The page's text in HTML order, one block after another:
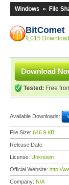
Windows » File
BitComet
9,015
Download
Tested: Free
Available Downloads:
File Size: 646.9 KB
Release Date:
License: Unknown
Official Website: http://
Company: N/A